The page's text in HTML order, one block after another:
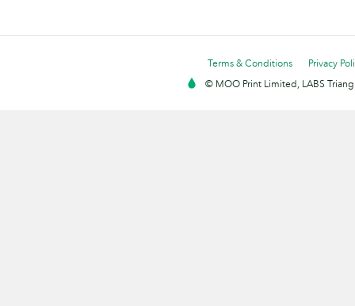
Terms & Conditions
Privacy
© MOO Print Limited, LABS